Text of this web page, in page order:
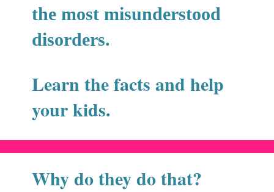
the most misunderstood
disorders.
Learn the facts and help
your kids.
Why do they do that?